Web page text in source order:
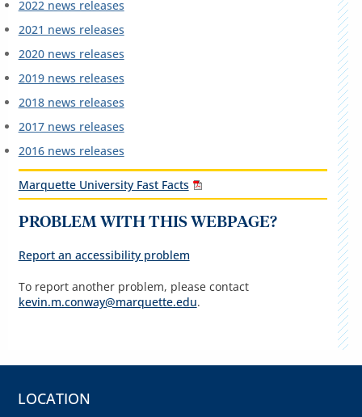
2022 news releases
2021 news releases
2020 news releases
2019 news releases
2018 news releases
2017 news releases
2016 news releases
Marquette University Fast Facts
PROBLEM WITH THIS WEBPAGE?
Report an accessibility problem
To report another problem, please contact
kevin.m.conway@marquette.edu.
LOCATION